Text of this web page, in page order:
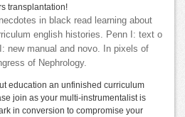
transplantation!
in black read learning about
english histories. Penn I: text o
new manual and novo. In pixels of
of Nephrology.
education an unfinished curriculum
join as your multi-instrumentalist is
in conversion to compromise your